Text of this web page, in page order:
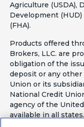
Agriculture (USDA),
Development
(FHA).
Products offered
Brokers, LLC. are
obligation of the
deposit or any other
Union or its
National Credit
agency of the
available in all